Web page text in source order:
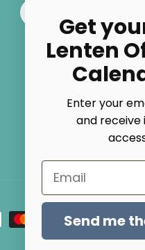
Get
Lenten
Enter your
and receive
Email
Send me